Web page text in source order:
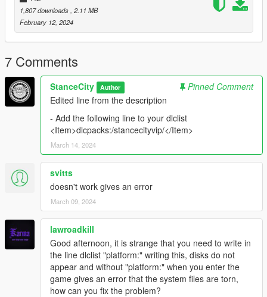
BenMcCall, MMT, GOM, BB20 = For Explaine for how
Zmodeler works
Suggested mods:
1,807 downloads , 2.11 MB
February 12, 2024
7 Comments
StanceCity Author
Pinned Comment
Edited line from the description
- Add the following line to your dlclist
<Item>dlcpacks:/stancecityvip/</Item>
March 14, 2024
svitts
doesn't work gives an error
March 09, 2024
lawroadkill
Good afternoon, it is strange that you need to write in
the line dlclist "platform:" writing this, disks do not
appear and without "platform:" when you enter the
game gives an error that the system files are torn,
how can you fix the problem?